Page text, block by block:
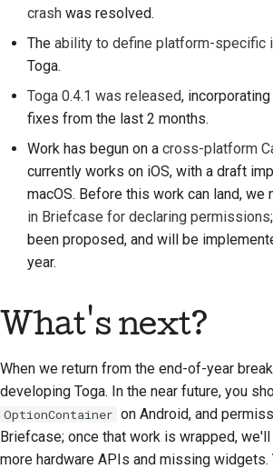
新しい問題の
新機能の提案
コンテンツ
プルリクエ
リリースプロ
コードスタ
ドキュメン
ガイド
crash was resolved.
The ability to define platform-specific
Toga.
Toga 0.4.1 was released,
fixes from the last 2 months.
Work has begun on a cross-platform
currently works on iOS, with a draft
macOS. Before this work can land, we
in Briefcase for declaring permissions
been proposed, and will be
year.
What's next?
When we return from the end-of-year
developing Toga. In the near future, you
OptionContainer on Android, and
Briefcase; once that work is wrapped,
more hardware APIs and missing widgets.